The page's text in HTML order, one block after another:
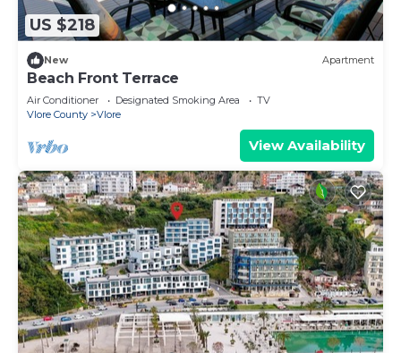
US $218
New Apartment
Beach Front Terrace
Air Conditioner Designated Smoking Area
TV
Vlore County
Vlore
View Availability